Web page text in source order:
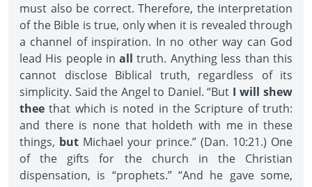
must also be correct. Therefore, the interpretation
of the Bible is true, only when it is revealed through
a channel of inspiration. In no other way can God
lead His people in all truth. Anything less than this
cannot disclose Biblical truth, regardless of its
simplicity. Said the Angel to Daniel. “But I will shew
thee that which is noted in the Scripture of truth:
and there is none that holdeth with me in these
things, but Michael your prince.” (Dan. 10:21.) One
of the gifts for the church in the Christian
dispensation, is “prophets.” “And he gave some,